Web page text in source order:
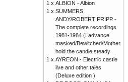
1 x ALBION - Albion
1 x SUMMERS
ANDY/ROBERT FRIPP -
The complete recordings
1981-1984 (I advance
masked/Bewitched/Mother
hold the candle steady
1 x AYREON - Electric castle
live and other tales
(Deluxe edition )